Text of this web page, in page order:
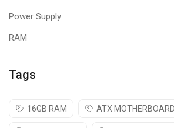
Power Supply
RAM
Tags
16GB RAM ATX MOTHERBOARD